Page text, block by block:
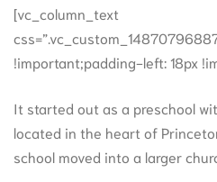
[vc_column_text
!important;padding-left: 18px
It started out as a preschool
located in the heart of
school moved into a larger